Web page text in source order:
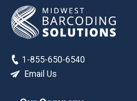
1-855-650-6540
Email Us